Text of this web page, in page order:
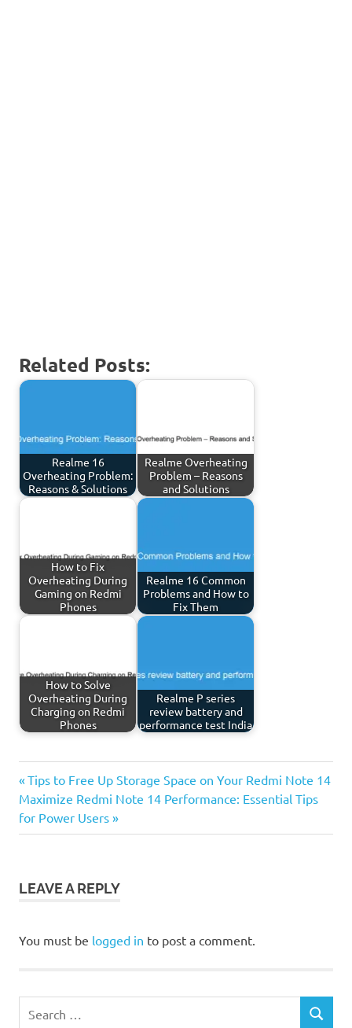
Related Posts:
Realme 16
Overheating Problem:
Reasons & Solutions
Realme Overheating
Problem – Reasons
and Solutions
How to Fix
Overheating During
Gaming on Redmi
Phones
Realme 16 Common
Problems and How to
Fix Them
How to Solve
Overheating During
Charging on Redmi
Phones
Realme P series
review battery and
performance test India
Post
navigation
Previous
Post:
Tips to Free Up Storage Space on Your Redmi Note 14
Next
Post:
Maximize Redmi Note 14 Performance: Essential Tips
for Power Users
LEAVE A REPLY
You must be logged in to post a comment.
for:
SEARCH